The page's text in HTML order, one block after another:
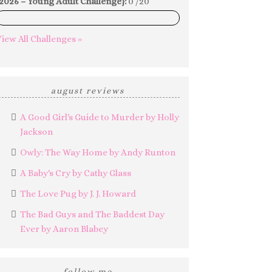
All Challenges »
august reviews
A Good Girl's Guide to Murder by Holly
Jackson
Owly: The Way Home by Andy Runton
A Baby's Cry by Cathy Glass
The Love Pug by J. J. Howard
The Bad Guys and The Baddest Day
Ever by Aaron Blabey